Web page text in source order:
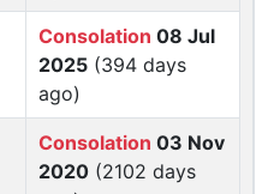
Consolation 08 Jul
2025 (394 days
ago)
Consolation 03 Nov
2020 (2102 days